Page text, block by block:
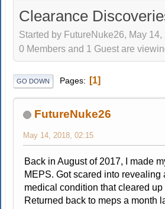
Clearance
Started by FutureNuke26, May 14,
0 Members and 1 Guest are
GO DOWN Pages 1
FutureNuke26
May 14, 2018, 02:15
Back in August of 2017, I made
MEPS. Got scared into revealing
medical condition that cleared up
Returned back to meps a month